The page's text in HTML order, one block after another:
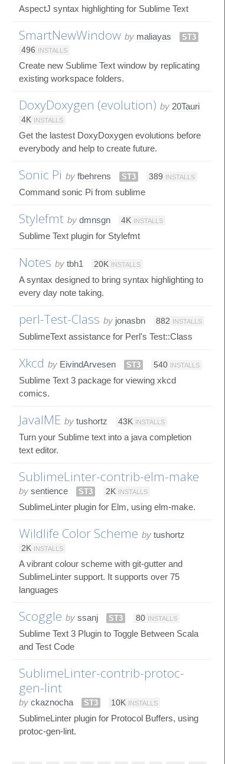
AspectJ syntax highlighting for Sublime Text
SmartNewWindow by maliayas
ST3
496 INSTALLS
Create new Sublime Text window by replicating
existing workspace folders.
DoxyDoxygen (evolution) by 20Tauri
4K INSTALLS
Get the lastest DoxyDoxygen evolutions before
everybody and help to create future.
Sonic Pi by fbehrens ST3 389 INSTALLS
Command sonic Pi from sublime
Stylefmt by dmnsgn 4K INSTALLS
Sublime Text plugin for Stylefmt
Notes by tbh1 20K INSTALLS
A syntax designed to bring syntax highlighting to
every day note taking.
perl-Test-Class by jonasbn 882 INSTALLS
SublimeText assistance for Perl's Test::Class
Xkcd by EivindArvesen ST3 540 INSTALLS
Sublime Text 3 package for viewing xkcd
comics.
JavaIME by tushortz 43K INSTALLS
Turn your Sublime text into a java completion
text editor.
SublimeLinter-contrib-elm-make
by sentience ST3 2K INSTALLS
SublimeLinter plugin for Elm, using elm-make.
Wildlife Color Scheme by tushortz
2K INSTALLS
A vibrant colour scheme with git-gutter and
SublimeLinter support. It supports over 75
languages
Scoggle by ssanj ST3 80 INSTALLS
Sublime Text 3 Plugin to Toggle Between Scala
and Test Code
SublimeLinter-contrib-protoc-
gen-lint
by ckaznocha ST3 10K INSTALLS
SublimeLinter plugin for Protocol Buffers, using
protoc-gen-lint.